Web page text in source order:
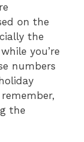
on the
the
you’re
numbers
the